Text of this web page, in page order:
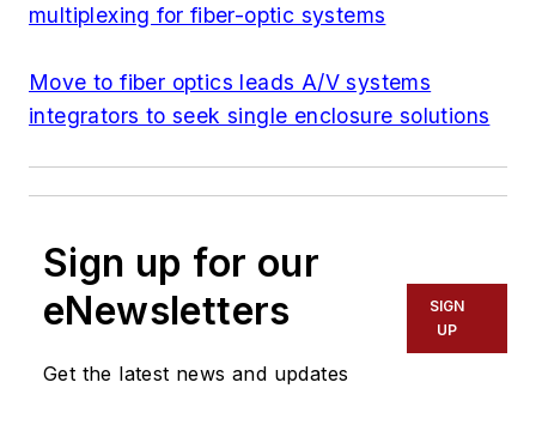
multiplexing for fiber-optic systems
Move to fiber optics leads A/V systems
integrators to seek single enclosure solutions
Sign up for our
eNewsletters
Get the latest news and updates
SIGN
UP